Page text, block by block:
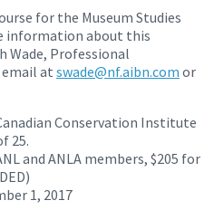
for the Museum Studies
information about this
Wade, Professional
atswade@nf.aibn.com or
Conservation Institute
25.
and ANLA members, $205 for
1, 2017